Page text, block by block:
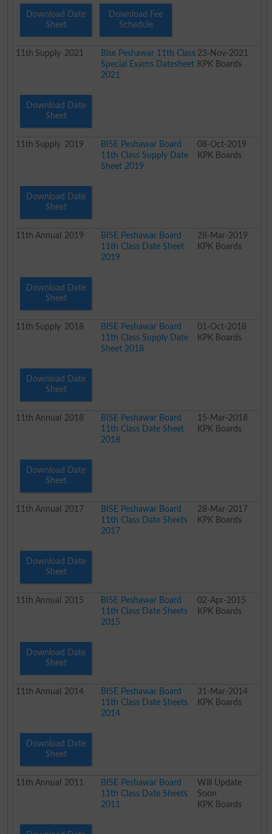
Download Date
Sheet
Download Fee
Schedule
11th Supply 2021
Bise Peshawar 11th Class
Special Exams Datesheet
2021
23-Nov-2021
KPK Boards
Download Date
Sheet
11th Supply 2019
BISE Peshawar Board
11th Class Supply Date
Sheet 2019
08-Oct-2019
KPK Boards
Download Date
Sheet
11th Annual 2019
BISE Peshawar Board
11th Class Date Sheet
2019
28-Mar-2019
KPK Boards
Download Date
Sheet
11th Supply 2018
BISE Peshawar Board
11th Class Supply Date
Sheet 2018
01-Oct-2018
KPK Boards
Download Date
Sheet
11th Annual 2018
BISE Peshawar Board
11th Class Date Sheet
2018
15-Mar-2018
KPK Boards
Download Date
Sheet
11th Annual 2017
BISE Peshawar Board
11th Class Date Sheets
2017
28-Mar-2017
KPK Boards
Download Date
Sheet
11th Annual 2015
BISE Peshawar Board
11th Class Date Sheets
2015
02-Apr-2015
KPK Boards
Download Date
Sheet
11th Annual 2014
BISE Peshawar Board
11th Class Date Sheets
2014
31-Mar-2014
KPK Boards
Download Date
Sheet
11th Annual 2011
BISE Peshawar Board
11th Class Date Sheets
2011
Will Update
Soon
KPK Boards